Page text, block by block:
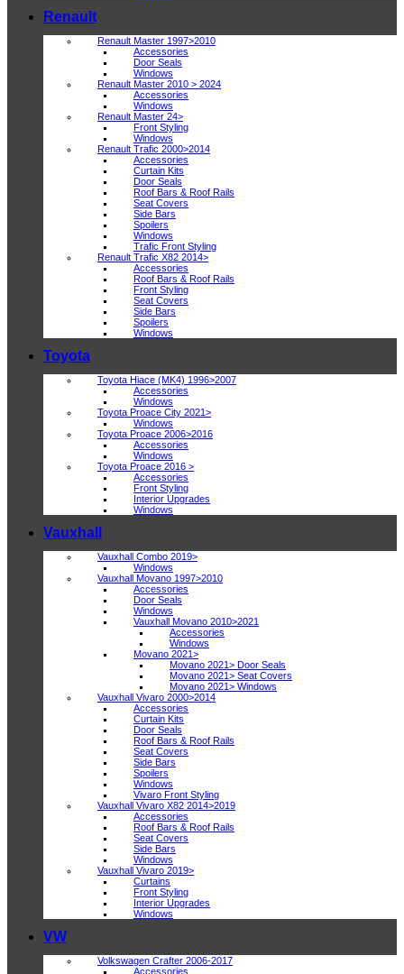
Renault
Renault Master 1997>2010
Accessories
Door Seals
Windows
Renault Master 2010 > 2024
Accessories
Windows
Renault Master 24>
Front Styling
Windows
Renault Trafic 2000>2014
Accessories
Curtain Kits
Door Seals
Roof Bars & Roof Rails
Seat Covers
Side Bars
Spoilers
Windows
Trafic Front Styling
Renault Trafic X82 2014>
Accessories
Roof Bars & Roof Rails
Front Styling
Seat Covers
Side Bars
Spoilers
Windows
Toyota
Toyota Hiace (MK4) 1996>2007
Accessories
Windows
Toyota Proace City 2021>
Windows
Toyota Proace 2006>2016
Accessories
Windows
Toyota Proace 2016 >
Accessories
Front Styling
Interior Upgrades
Windows
Vauxhall
Vauxhall Combo 2019>
Windows
Vauxhall Movano 1997>2010
Accessories
Door Seals
Windows
Vauxhall Movano 2010>2021
Accessories
Windows
Movano 2021>
Movano 2021> Door Seals
Movano 2021> Seat Covers
Movano 2021> Windows
Vauxhall Vivaro 2000>2014
Accessories
Curtain Kits
Door Seals
Roof Bars & Roof Rails
Seat Covers
Side Bars
Spoilers
Windows
Vivaro Front Styling
Vauxhall Vivaro X82 2014>2019
Accessories
Roof Bars & Roof Rails
Seat Covers
Side Bars
Windows
Vauxhall Vivaro 2019>
Curtains
Front Styling
Interior Upgrades
Windows
VW
Volkswagen Crafter 2006-2017
Accessories